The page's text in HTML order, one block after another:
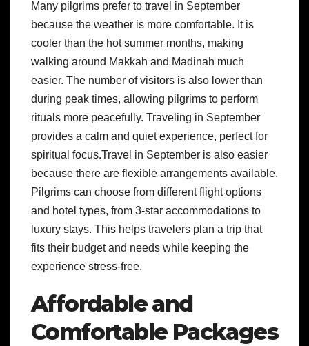
Many pilgrims prefer to travel in September
because the weather is more comfortable. It is
cooler than the hot summer months, making
walking around Makkah and Madinah much
easier. The number of visitors is also lower than
during peak times, allowing pilgrims to perform
rituals more peacefully. Traveling in September
provides a calm and quiet experience, perfect for
spiritual focus.Travel in September is also easier
because there are flexible arrangements available.
Pilgrims can choose from different flight options
and hotel types, from 3-star accommodations to
luxury stays. This helps travelers plan a trip that
fits their budget and needs while keeping the
experience stress-free.
Affordable and
Comfortable Packages